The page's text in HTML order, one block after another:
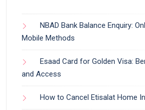
NBAD Bank Balance Enquiry:
Mobile Methods
Esaad Card for Golden Visa:
and Access
How to Cancel Etisalat Home